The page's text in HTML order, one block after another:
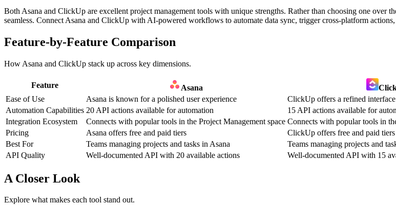
Both Asana and ClickUp are excellent project management tools with unique strengths. Rather than choosing one over
seamless. Connect Asana and ClickUp with AI-powered workflows to automate data sync, trigger cross-platform
Feature-by-Feature Comparison
How Asana and ClickUp stack up across key dimensions.
Feature Asana
Ease of Use
Asana is known for a polished user experience
ClickUp offers a refined interface
Automation Capabilities 20 API actions available for automation
15 API actions available for
Integration Ecosystem
Connects with popular tools in the Project Management space Connects with popular tools in
Pricing
Asana offers free and paid tiers
ClickUp offers free and paid tiers
Best For
Teams managing projects and tasks in Asana
Teams managing projects and
API Quality
Well-documented API with 20 available actions Well-documented API with 15
A Closer Look
Explore what makes each tool stand out.